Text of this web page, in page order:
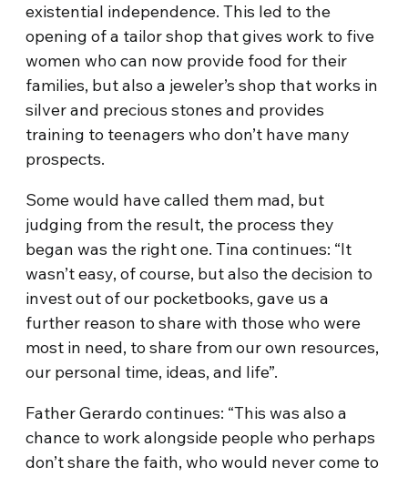
existential independence. This led to the
opening of a tailor shop that gives work to five
women who can now provide food for their
families, but also a jeweler’s shop that works in
silver and precious stones and provides
training to teenagers who don’t have many
prospects.
Some would have called them mad, but
judging from the result, the process they
began was the right one. Tina continues: “It
wasn’t easy, of course, but also the decision to
invest out of our pocketbooks, gave us a
further reason to share with those who were
most in need, to share from our own resources,
our personal time, ideas, and life”.
Father Gerardo continues: “This was also a
chance to work alongside people who perhaps
don’t share the faith, who would never come to